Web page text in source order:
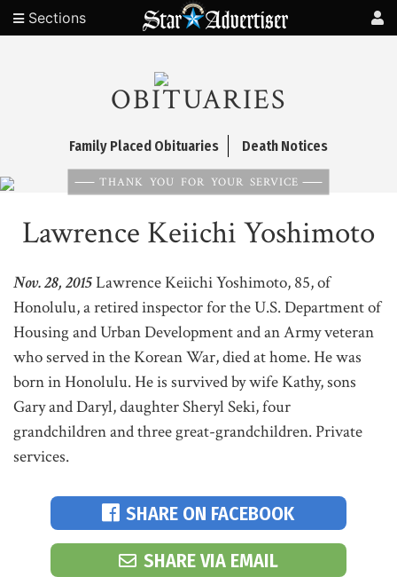
Sections
OBITUARIES
Family Placed Obituaries Death Notices
THANK YOU FOR YOUR SERVICE
Lawrence Keiichi Yoshimoto
Nov. 28, 2015Lawrence Keiichi Yoshimoto, 85, of
Honolulu, a retired inspector for the U.S. Department of
Housing and Urban Development and an Army veteran
who served in the Korean War, died at home. He was
born in Honolulu. He is survived by wife Kathy, sons
Gary and Daryl, daughter Sheryl Seki, four
grandchildren and three great-grandchildren. Private
services.
SHARE ON FACEBOOK
SHARE VIA EMAIL